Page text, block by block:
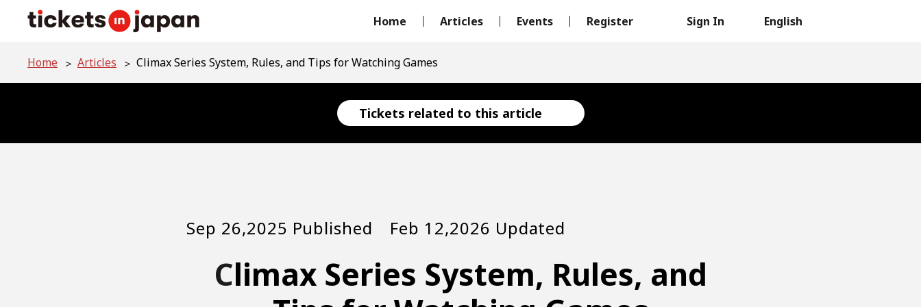
Home Articles Events Register Sign In
Home Articles Climax Series System, Rules, and Tips for Watching Games
Tickets related to this article
Sep 26,2025 Published Feb 12,2026 Updated
Climax Series System, Rules, and